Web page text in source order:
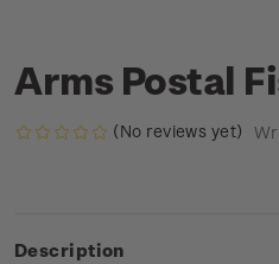
Arms Postal
(No reviews yet)
Description